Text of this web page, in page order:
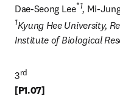
Dae-Seong Lee*1, Mi-
1Kyung Hee University,
Institute of Biological
3rd
[P1.07]